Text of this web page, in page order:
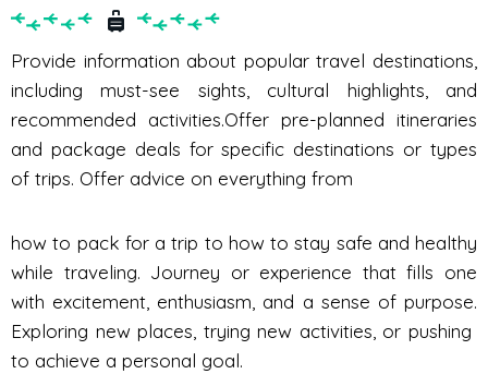
Provide information about popular travel destinations,
including must-see sights, cultural highlights, and
recommended activities.Offer pre-planned itineraries
and package deals for specific destinations or types
of trips. Offer advice on everything from
how to pack for a trip to how to stay safe and healthy
while traveling. Journey or experience that fills one
with excitement, enthusiasm, and a sense of purpose.
Exploring new places, trying new activities, or pushing
to achieve a personal goal.